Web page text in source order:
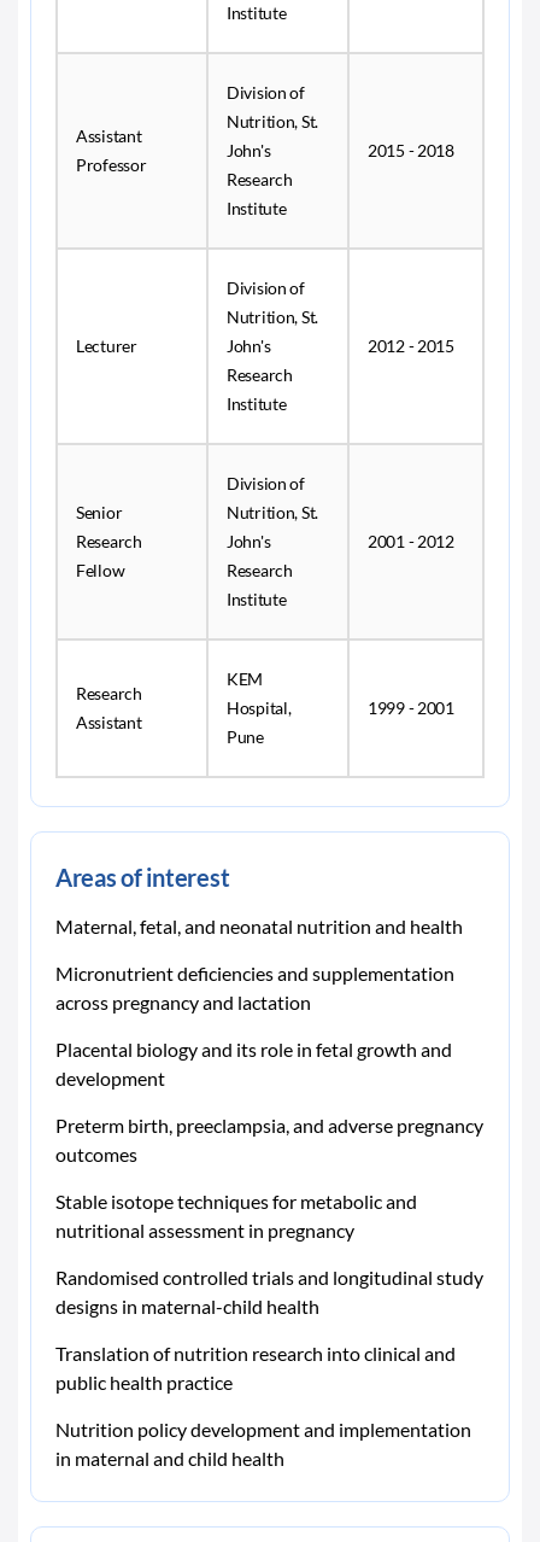
Institute
Assistant
Professor
Division of
Nutrition, St.
John's
Research
Institute
2015 - 2018
Lecturer
Division of
Nutrition, St.
John's
Research
Institute
2012 - 2015
Senior
Research
Fellow
Division of
Nutrition, St.
John's
Research
Institute
2001 - 2012
Research
Assistant
KEM
Hospital,
Pune
1999 - 2001
Areas of interest
Maternal, fetal, and neonatal nutrition and health
Micronutrient deficiencies and supplementation
across pregnancy and lactation
Placental biology and its role in fetal growth and
development
Preterm birth, preeclampsia, and adverse pregnancy
outcomes
Stable isotope techniques for metabolic and
nutritional assessment in pregnancy
Randomised controlled trials and longitudinal study
designs in maternal-child health
Translation of nutrition research into clinical and
public health practice
Nutrition policy development and implementation
in maternal and child health